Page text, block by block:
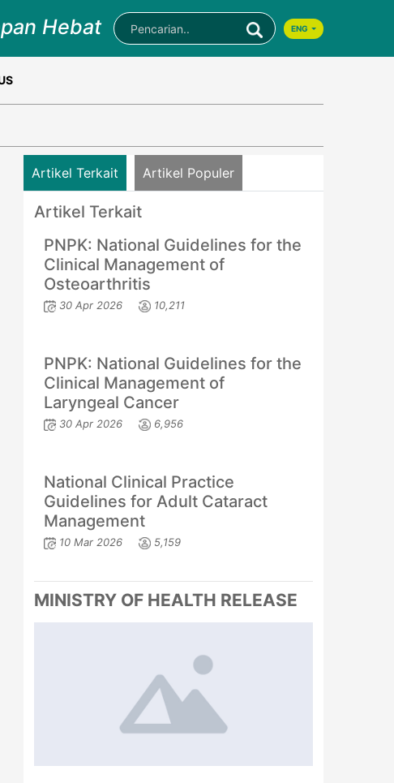
Hebat ENG
Artikel Terkait Artikel Populer
Artikel Terkait
PNPK: National Guidelines for the
Clinical Management of
Osteoarthritis
30 Apr 2026 10,211
PNPK: National Guidelines for the
Clinical Management of
Laryngeal Cancer
30 Apr 2026 6,956
National Clinical Practice
Guidelines for Adult Cataract
Management
10 Mar 2026 5,159
MINISTRY OF HEALTH RELEASE